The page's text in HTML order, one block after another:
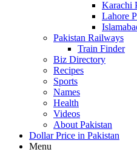
Karachi
Lahore
Pakistan Railways
Train Finder
Biz Directory
Recipes
Sports
Names
Health
Videos
About Pakistan
Dollar Price in Pakistan
Menu